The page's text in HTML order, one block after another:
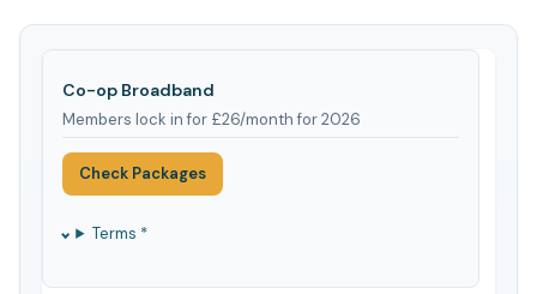
Co-op Broadband
Members lock in for £26/month for 2026
Check Packages
Terms *